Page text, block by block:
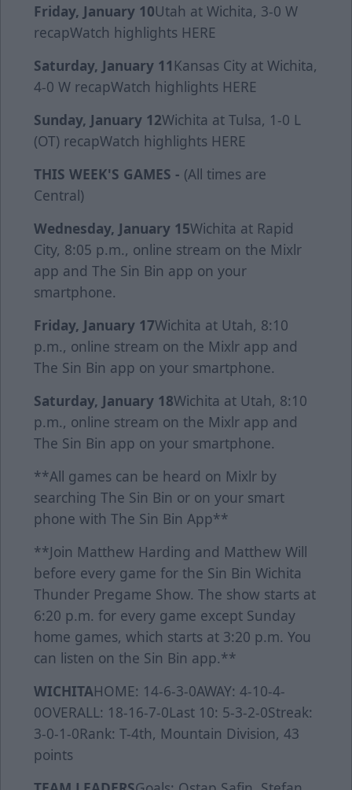
Friday, January 10Utah at Wichita, 3-0 W
recapWatch highlights HERE
Saturday, January 11 Kansas City at Wichita,
4-0 W recapWatch highlights HERE
Sunday, January 12Wichita at Tulsa, 1-0 L
(OT) recapWatch highlights HERE
THIS WEEK'S GAMES - (All times are
Central)
Wednesday, January 15Wichita at Rapid
City, 8:05 p.m., online stream on the Mixlr
app and The Sin Bin app on your
smartphone.
Friday, January 17Wichita at Utah, 8:10
p.m., online stream on the Mixlr app and
The Sin Bin app on your smartphone.
Saturday, January 18Wichita at Utah, 8:10
p.m., online stream on the Mixlr app and
The Sin Bin app on your smartphone.
**All games can be heard on Mixlr by
searching The Sin Bin or on your smart
phone with The Sin Bin App**
**Join Matthew Harding and Matthew Will
before every game for the Sin Bin Wichita
Thunder Pregame Show. The show starts at
6:20 p.m. for every game except Sunday
home games, which starts at 3:20 p.m. You
can listen on the Sin Bin app.**
WICHITAHOME: 14-6-3-0AWAY: 4-10-4-
0OVERALL: 18-16-7-0Last 10: 5-3-2-0Streak:
3-0-1-0Rank: T-4th, Mountain Division, 43
points